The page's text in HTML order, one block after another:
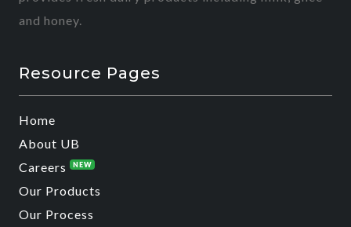
and honey.
Resource Pages
Home
About UB
Careers
NEW
Our Products
Our Process